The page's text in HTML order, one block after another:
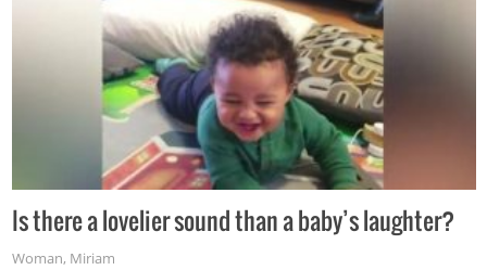
Is there a lovelier sound than a baby’s laughter?
Woman, Miriam